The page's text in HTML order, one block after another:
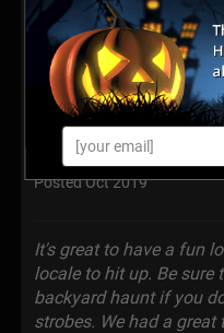
Florida. Medium
Latest Reviews
Excellent
Posted Oct 2019
It's great to have a fun
locale to hit up. Be sure
backyard haunt if you
strobes. We had a